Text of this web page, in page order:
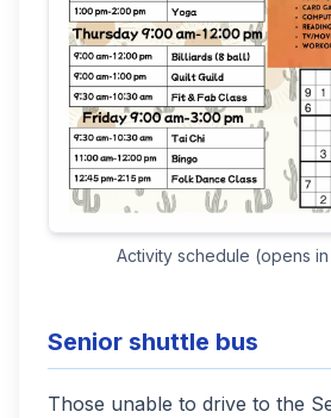
(opens in a new tab)
Activity schedule (opens
Senior shuttle bus
Those unable to drive to the